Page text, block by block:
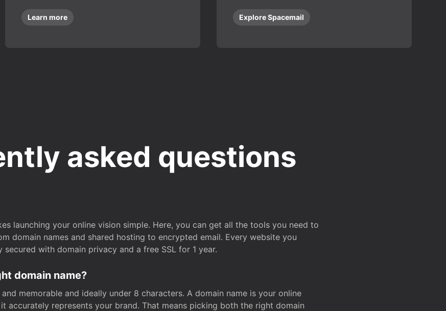
Learn more Explore Spacemail
asked questions
launching your online vision simple. Here, you can get all the tools you need to
domain names and shared hosting to encrypted email. Every website you
with domain privacy and a free SSL for 1 year.
domain name?
memorable and ideally under 8 characters. A domain name is your online
accurately represents your brand. That means picking both the right domain